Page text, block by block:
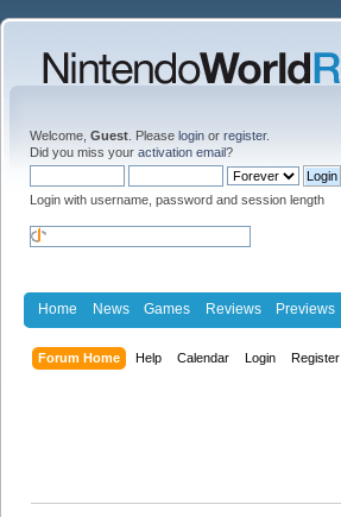
Welcome, Guest . Please login or register.
Did you miss your activation email?
Login with username, password and session length
Home News Games Reviews Previews
Forum Home Help Calendar Login Register